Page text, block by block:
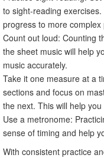
to sight-reading
progress to more complex
Count out loud: Counting
the sheet music will help
music accurately.
Take it one measure at a
sections and focus on
the next. This will help
Use a metronome:
sense of timing and help
With consistent practice